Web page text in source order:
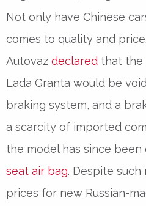
Not only have Chinese
comes to quality and
Autovaz declared that the
Lada Granta would be
braking system, and a
a scarcity of imported
the model has since
seat air bag. Despite such
prices for new Russian-